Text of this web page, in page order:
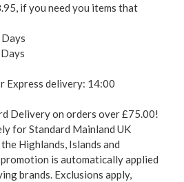
if you need you items that
Express delivery: 14:00
Delivery on orders over £75.00!
for Standard Mainland UK
Highlands, Islands and
is automatically applied
brands. Exclusions apply,